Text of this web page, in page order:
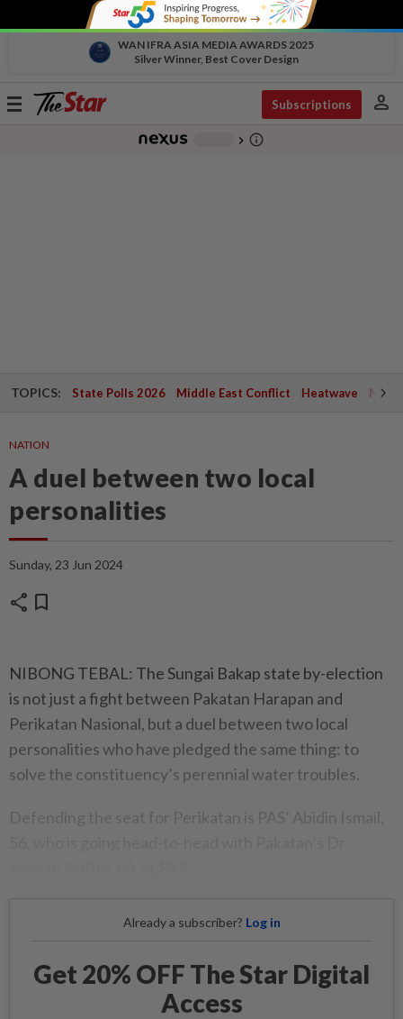
WAN IFRA ASIA MEDIA AWARDS 2025
Silver Winner, Best Cover Design
Toggle
Subscriptions person
chevron_right info_outline
TOPICS: State Polls 2026 Middle East Conflict Heatwave
NATION
A duel between two local
personalities
Sunday, 23 Jun 2024
share bookmark
NIBONG TEBAL: The Sungai Bakap state by-election
is not just a fight between Pakatan Harapan and
Perikatan Nasional, but a duel between two local
personalities who have pledged the same thing: to
solve the constituency’s perennial water troubles.
Defending the seat for Perikatan is PAS’ Abidin Ismail,
Already a subscriber? Log in
Get 20% OFF The Star Digital
Access